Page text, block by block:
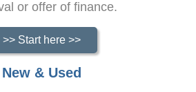
or offer of finance.
>> Start here >>
New & Used